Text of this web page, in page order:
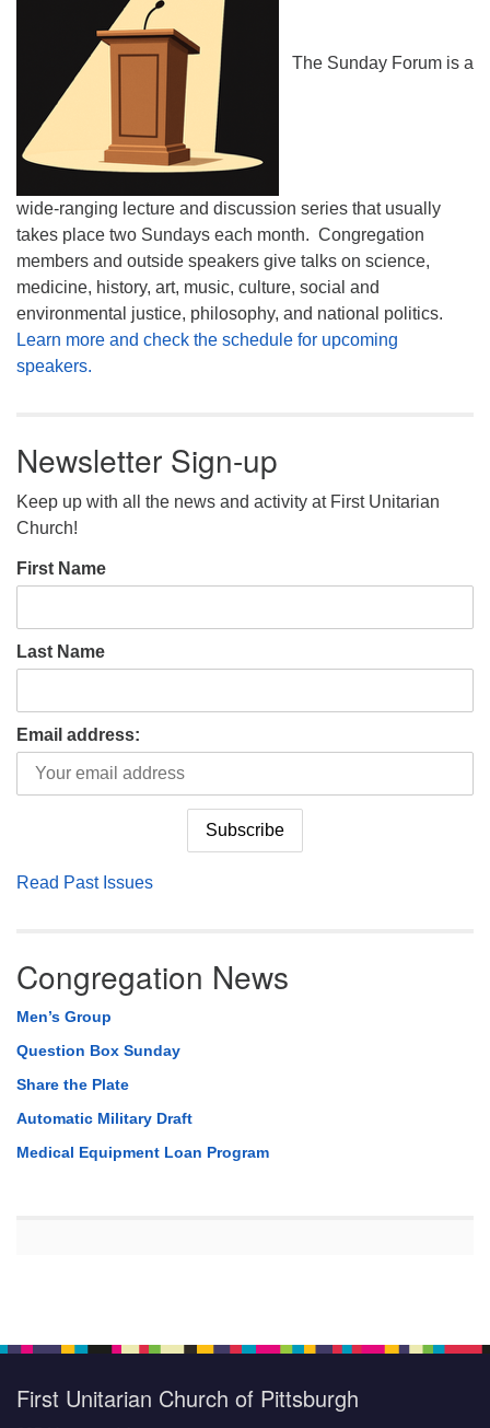
The Sunday Forum is a
wide-ranging lecture and discussion series that usually
takes place two Sundays each month. Congregation
members and outside speakers give talks on science,
medicine, history, art, music, culture, social and
environmental justice, philosophy, and national politics.
Learn more and check the schedule for upcoming
speakers.
Newsletter Sign-up
Keep up with all the news and activity at First Unitarian
Church!
First Name
Last Name
Email address:
Read Past Issues
Congregation News
Men’s Group
Question Box Sunday
Share the Plate
Automatic Military Draft
Medical Equipment Loan Program
First Unitarian Church of Pittsburgh